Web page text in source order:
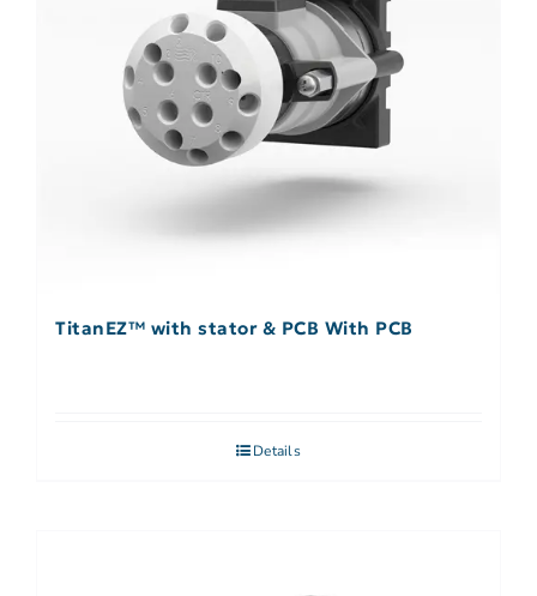
TitanEZ™ with stator & PCB With PCB
Details